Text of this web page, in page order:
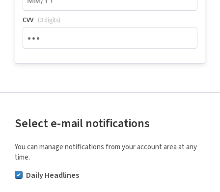
CVV (3 digits)
Select e-mail notifications
You can manage notifications from your account area at any
time.
Daily Headlines